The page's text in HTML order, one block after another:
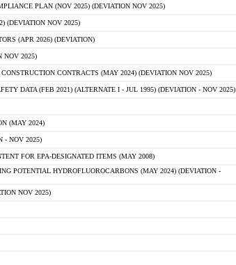
PLAN (NOV 2025) (DEVIATION NOV 2025)
(DEVIATION NOV 2025)
(APR 2026) (DEVIATION)
NOV 2025)
CONTRACTS (MAY 2024) (DEVIATION NOV 2025)
DATA (FEB 2021) (ALTERNATE I - JUL 1995) (DEVIATION - NOV 2025)
(MAY 2024)
- NOV 2025)
FOR EPA-DESIGNATED ITEMS (MAY 2008)
POTENTIAL HYDROFLUOROCARBONS (MAY 2024) (DEVIATION -
NOV 2025)